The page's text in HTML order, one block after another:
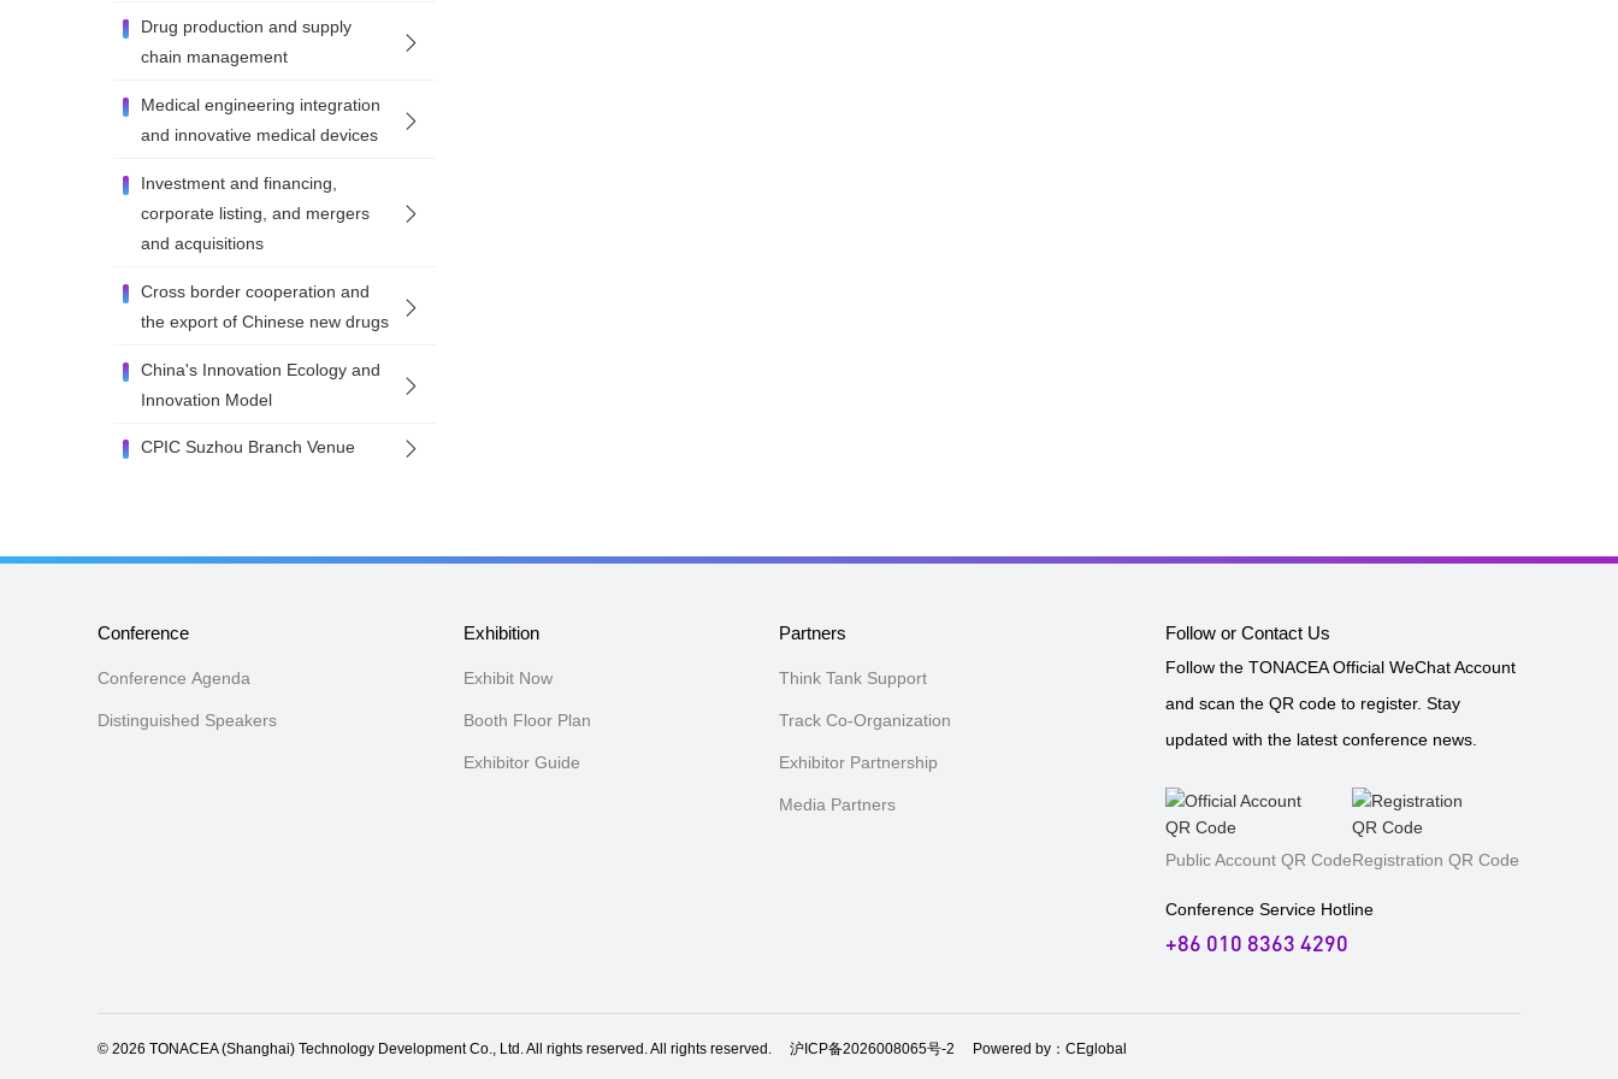
Drug production and supply
chain management
Medical engineering integration
and innovative medical devices
Investment and financing,
corporate listing, and mergers
and acquisitions
Cross border cooperation and
the export of Chinese new drugs
China's Innovation Ecology and
Innovation Model
CPIC Suzhou Branch Venue
Conference
Conference Agenda
Distinguished Speakers
Exhibition
Exhibit Now
Booth Floor Plan
Exhibitor Guide
Partners
Think Tank Support
Track Co-Organization
Exhibitor Partnership
Media Partners
Follow or Contact Us
Follow the TONACEA Official WeChat Account
and scan the QR code to register. Stay
updated with the latest conference news.
Public Account QR CodeRegistration QR Code
Conference Service Hotline
+86 010 8363 4290
© 2026 TONACEA (Shanghai) Technology Development Co., Ltd. All rights reserved. All rights reserved. 沪ICP备2026008065号-2 Powered by：CEglobal